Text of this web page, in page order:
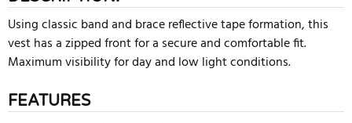
Using classic band and brace reflective tape formation, this
vest has a zipped front for a secure and comfortable fit.
Maximum visibility for day and low light conditions.
FEATURES